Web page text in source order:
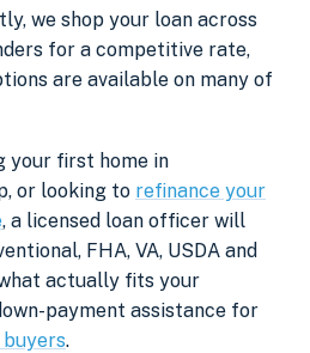
we shop your loan across
for a competitive rate,
are available on many of
your first home in
or looking to refinance your
, a licensed loan officer will
FHA, VA, USDA and
actually fits your
payment assistance for
.